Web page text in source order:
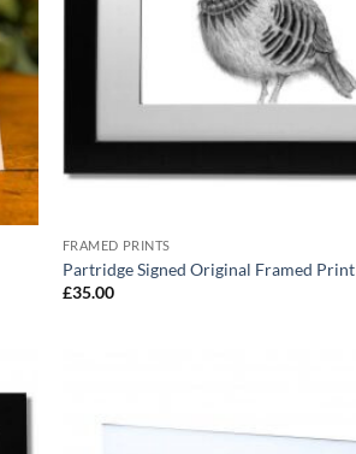
FRAMED PRINTS
Partridge Signed Original Framed Print
£35.00